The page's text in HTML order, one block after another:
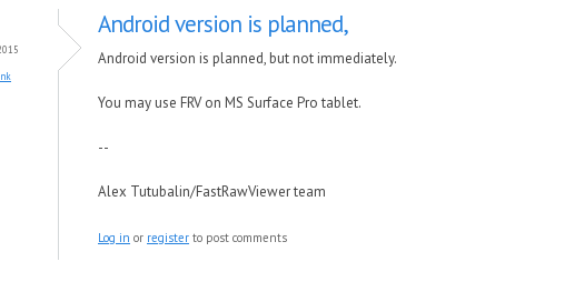
Android version is planned,
Android version is planned, but not immediately.
You may use FRV on MS Surface Pro tablet.
--
Alex Tutubalin/FastRawViewer team
Log in or register to post comments